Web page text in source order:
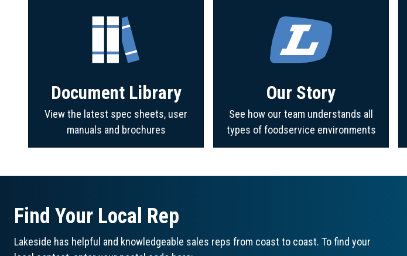
Document Library
View the latest spec sheets, user
manuals and brochures
Our Story
See how our team understands all
types of foodservice environments
Find Your Local Rep
Lakeside has helpful and knowledgeable sales reps from coast to coast. To find your